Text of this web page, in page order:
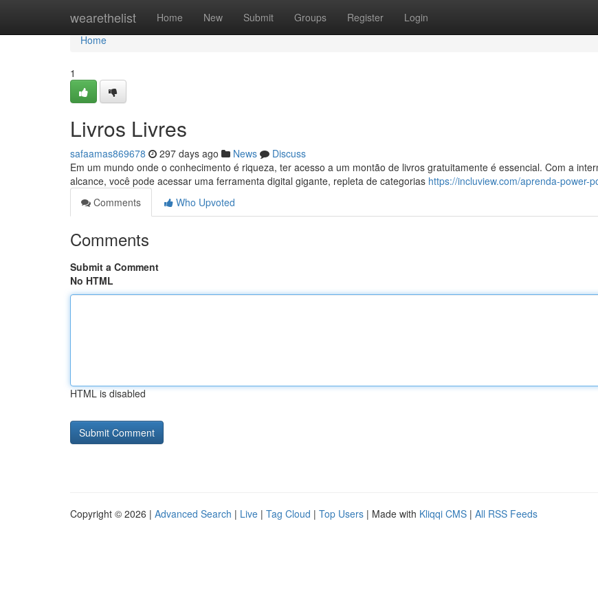
wearethelist Home New Submit Groups Register Login
Home
Home
1
Livros Livres
safaamas869678 297 days ago News
Discuss
Em um mundo onde o conhecimento é riqueza, ter acesso a um montão de livros gratuitamente é essencial. Com a
alcance, você pode acessar uma ferramenta digital gigante, repleta de categorias https://incluview.com/aprenda-power-
Comments
Who Upvoted
Comments
Submit a Comment
No HTML
HTML is disabled
Copyright © 2026 | Advanced Search | Live | Tag Cloud | Top Users | Made with Kliqqi CMS | All RSS Feeds